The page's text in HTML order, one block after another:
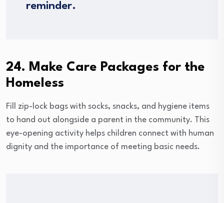
reminder.
24. Make Care Packages for the
Homeless
Fill zip-lock bags with socks, snacks, and hygiene items
to hand out alongside a parent in the community. This
eye-opening activity helps children connect with human
dignity and the importance of meeting basic needs.